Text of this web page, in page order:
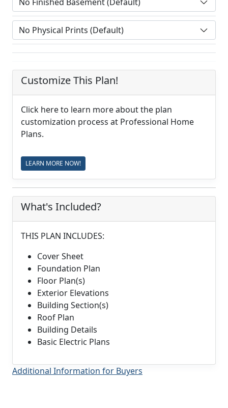
Customize This Plan!
Click here to learn more about the plan
customization process at Professional Home
Plans.
LEARN MORE NOW!
What's Included?
THIS PLAN INCLUDES:
Cover Sheet
Foundation Plan
Floor Plan(s)
Exterior Elevations
Building Section(s)
Roof Plan
Building Details
Basic Electric Plans
Additional Information for Buyers